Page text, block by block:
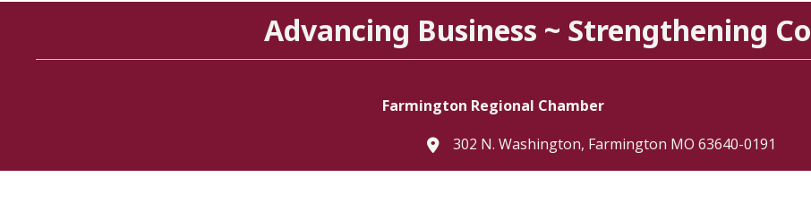
Advancing Business ~ Strengthening
Farmington Regional Chamber
location302 N. Washington, Farmington MO 63640-0191
573.756.3615